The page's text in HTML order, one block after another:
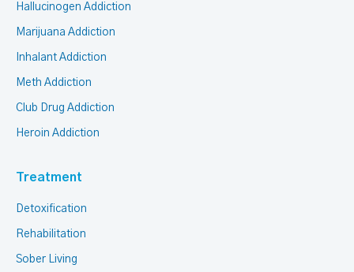
Hallucinogen Addiction
Marijuana Addiction
Inhalant Addiction
Meth Addiction
Club Drug Addiction
Heroin Addiction
Treatment
Detoxification
Rehabilitation
Sober Living